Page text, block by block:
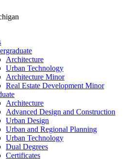
Architecture
Urban Technology
Architecture Minor
Real Estate Development Minor
Architecture
Advanced Design and Construction
Urban Design
Urban and Regional Planning
Urban Technology
Dual Degrees
Certificates